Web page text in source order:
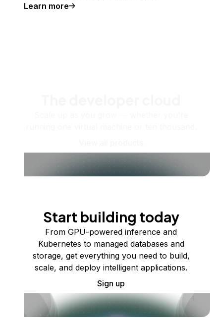
Learn more
Start building today
From GPU-powered inference and
Kubernetes to managed databases and
storage, get everything you need to build,
scale, and deploy intelligent applications.
Sign up